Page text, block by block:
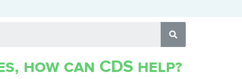
how can CDS help?